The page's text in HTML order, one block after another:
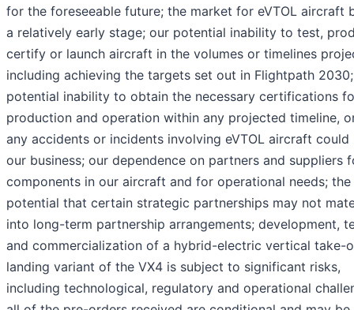
for the foreseeable future; the market for eVTOL aircraft
a relatively early stage; our potential inability to test,
certify or launch aircraft in the volumes or timelines
including achieving the targets set out in Flightpath
potential inability to obtain the necessary certifications
production and operation within any projected timeline,
any accidents or incidents involving eVTOL aircraft could
our business; our dependence on partners and suppliers
components in our aircraft and for operational needs; the
potential that certain strategic partnerships may not
into long-term partnership arrangements; development,
and commercialization of a hybrid-electric vertical take-
landing variant of the VX4 is subject to significant risks,
including technological, regulatory and operational